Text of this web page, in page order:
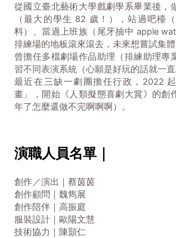
從國立臺北藝術大學戲劇學系畢業後，
（最大的學生 82 歲！），站過吧檯
料）、當過上班族（尾牙抽中 apple
排練場的地板滾來滾去，未來想嘗試集體
曾擔任多檔劇場作品助理（排練助理專
習不同表演系統（心願是好玩的話就一直
最近在三缺一劇團擔任行政，2022
畫」，開始《人類擬態喜劇大賞》的創
年了怎麼還做不完啊啊啊）。
演職人員名單｜
創作／演出｜蔡茵茵
創作顧問｜魏雋展
創作陪伴｜高振庭
服裝設計｜歐陽文慧
技術協力｜陳顥仁